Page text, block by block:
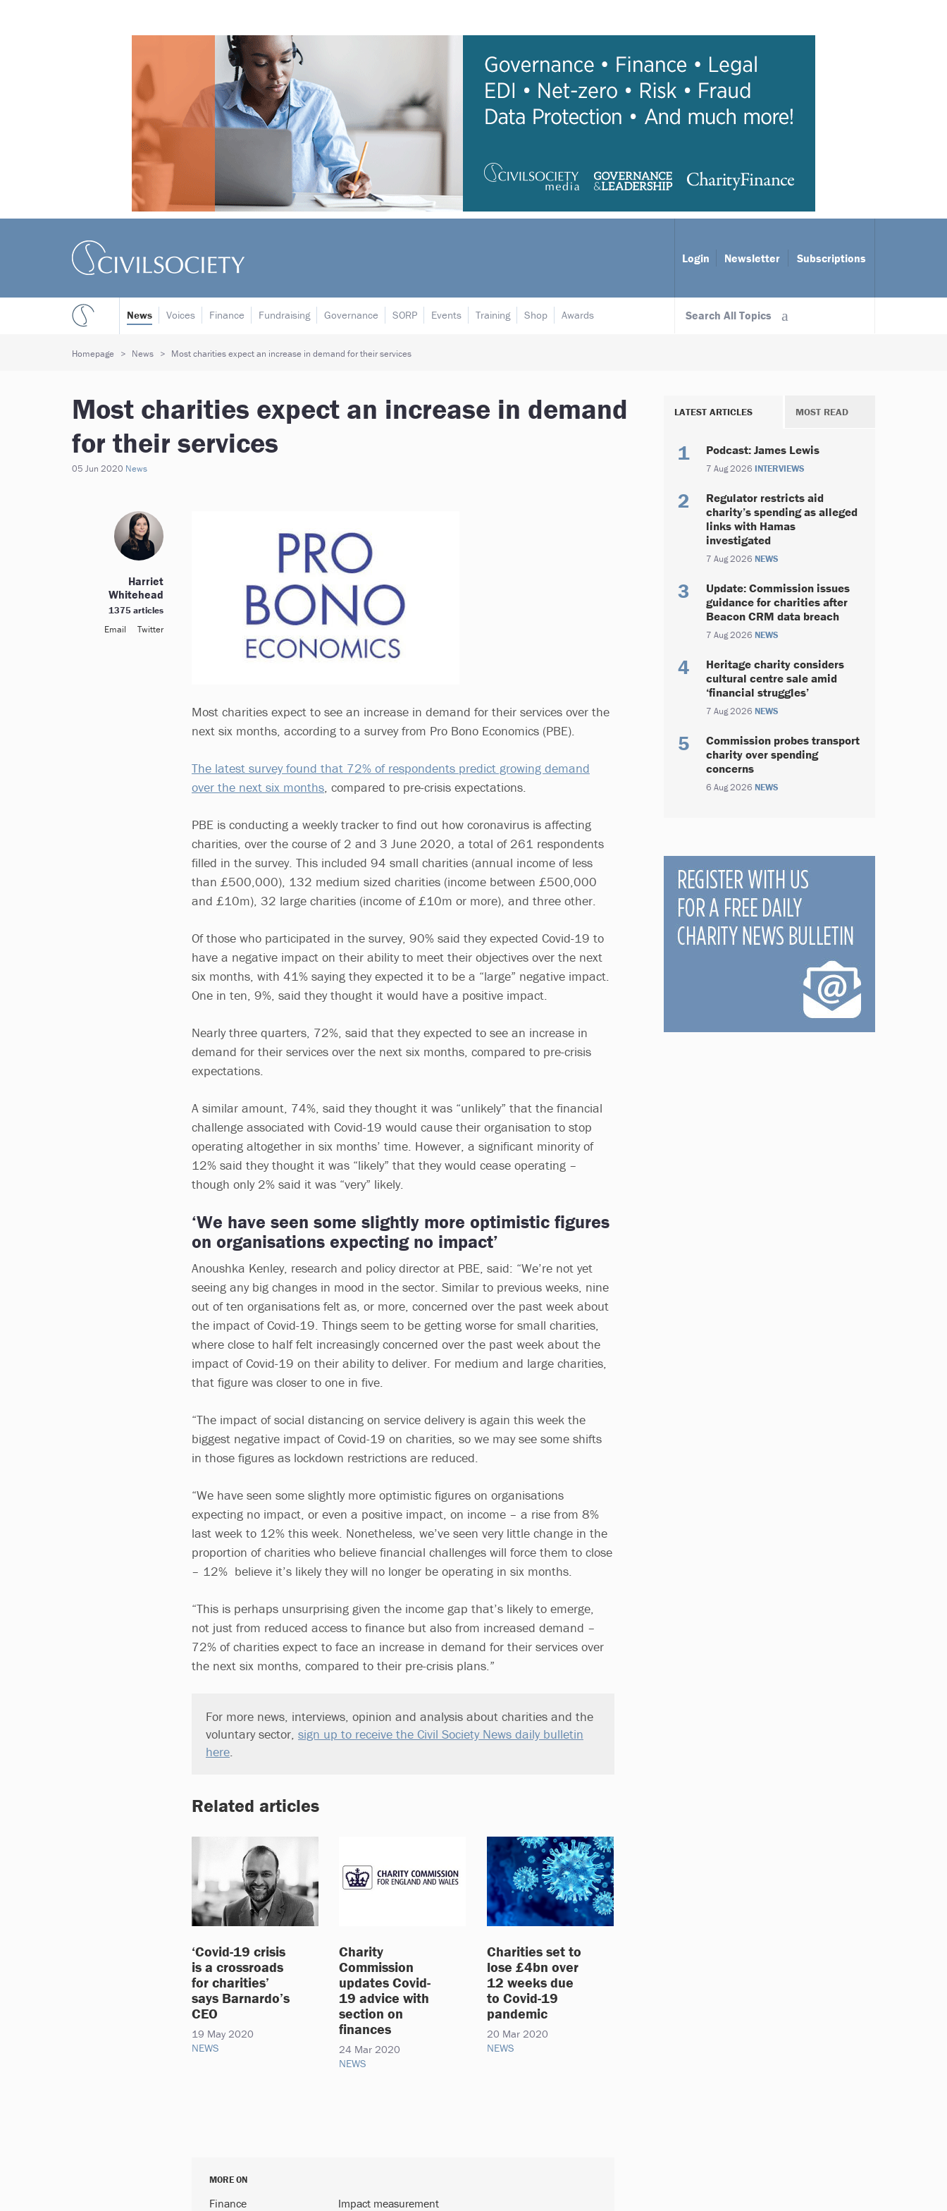
Login Newsletter Subscriptions
Search All Topics
News Voices Finance Fundraising Governance SORP Events Training Shop Awards
Homepage News Most charities expect an increase in demand for their services
Most charities expect an increase in demand
for their services
05 Jun 2020 News
Most charities expect to see an increase in demand for their services over the
next six months, according to a survey from Pro Bono Economics (PBE).
The latest survey found that 72% of respondents predict growing demand
over the next six months, compared to pre-crisis expectations.
PBE is conducting a weekly tracker to find out how coronavirus is affecting
charities, over the course of 2 and 3 June 2020, a total of 261 respondents
filled in the survey. This included 94 small charities (annual income of less
than £500,000), 132 medium sized charities (income between £500,000
and £10m), 32 large charities (income of £10m or more), and three other.
Of those who participated in the survey, 90% said they expected Covid-19 to
have a negative impact on their ability to meet their objectives over the next
six months, with 41% saying they expected it to be a “large” negative impact.
One in ten, 9%, said they thought it would have a positive impact.
Nearly three quarters, 72%, said that they expected to see an increase in
demand for their services over the next six months, compared to pre-crisis
expectations.
A similar amount, 74%, said they thought it was “unlikely” that the financial
challenge associated with Covid-19 would cause their organisation to stop
operating altogether in six months’ time. However, a significant minority of
12% said they thought it was “likely” that they would cease operating –
though only 2% said it was “very” likely.
‘We have seen some slightly more optimistic figures
on organisations expecting no impact’
Anoushka Kenley, research and policy director at PBE, said: “We’re not yet
seeing any big changes in mood in the sector. Similar to previous weeks, nine
out of ten organisations felt as, or more, concerned over the past week about
the impact of Covid-19. Things seem to be getting worse for small charities,
where close to half felt increasingly concerned over the past week about the
impact of Covid-19 on their ability to deliver. For medium and large charities,
that figure was closer to one in five.
“The impact of social distancing on service delivery is again this week the
biggest negative impact of Covid-19 on charities, so we may see some shifts
in those figures as lockdown restrictions are reduced.
“We have seen some slightly more optimistic figures on organisations
expecting no impact, or even a positive impact, on income – a rise from 8%
last week to 12% this week. Nonetheless, we’ve seen very little change in the
proportion of charities who believe financial challenges will force them to close
– 12% believe it’s likely they will no longer be operating in six months.
“This is perhaps unsurprising given the income gap that’s likely to emerge,
not just from reduced access to finance but also from increased demand –
72% of charities expect to face an increase in demand for their services over
the next six months, compared to their pre-crisis plans.”
For more news, interviews, opinion and analysis about charities and the
voluntary sector, sign up to receive the Civil Society News daily bulletin
here.
Related articles
‘Covid-19 crisis
is a crossroads
for charities’
says Barnardo’s
CEO
19 May 2020
NEWS
Charity
Commission
updates Covid-
19 advice with
section on
finances
24 Mar 2020
NEWS
Charities set to
lose £4bn over
12 weeks due
to Covid-19
pandemic
20 Mar 2020
NEWS
MORE ON
Finance Impact measurement
Harriet
Whitehead
1375 articles
Email
Twitter
LATEST ARTICLES MOST READ
Podcast: James Lewis
7 Aug 2026 INTERVIEWS
Regulator restricts aid
charity’s spending as alleged
links with Hamas
investigated
7 Aug 2026 NEWS
Update: Commission issues
guidance for charities after
Beacon CRM data breach
7 Aug 2026 NEWS
Heritage charity considers
cultural centre sale amid
‘financial struggles’
7 Aug 2026 NEWS
Commission probes transport
charity over spending
concerns
6 Aug 2026 NEWS